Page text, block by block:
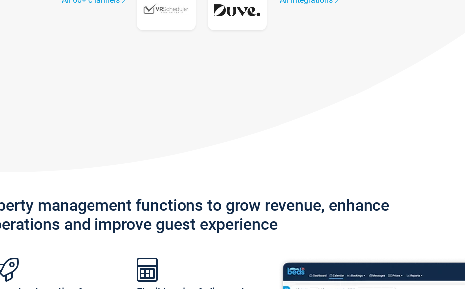
management functions to grow revenue, enhance
and improve guest experience